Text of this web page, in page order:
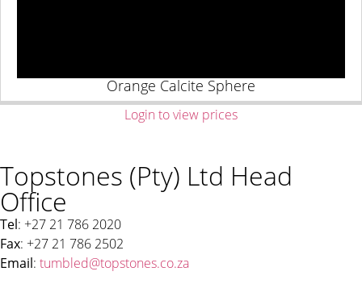
Orange Calcite Sphere
Login to view prices
Topstones (Pty) Ltd Head
Office
Tel: +27 21 786 2020
Fax: +27 21 786 2502
Email: tumbled@topstones.co.za